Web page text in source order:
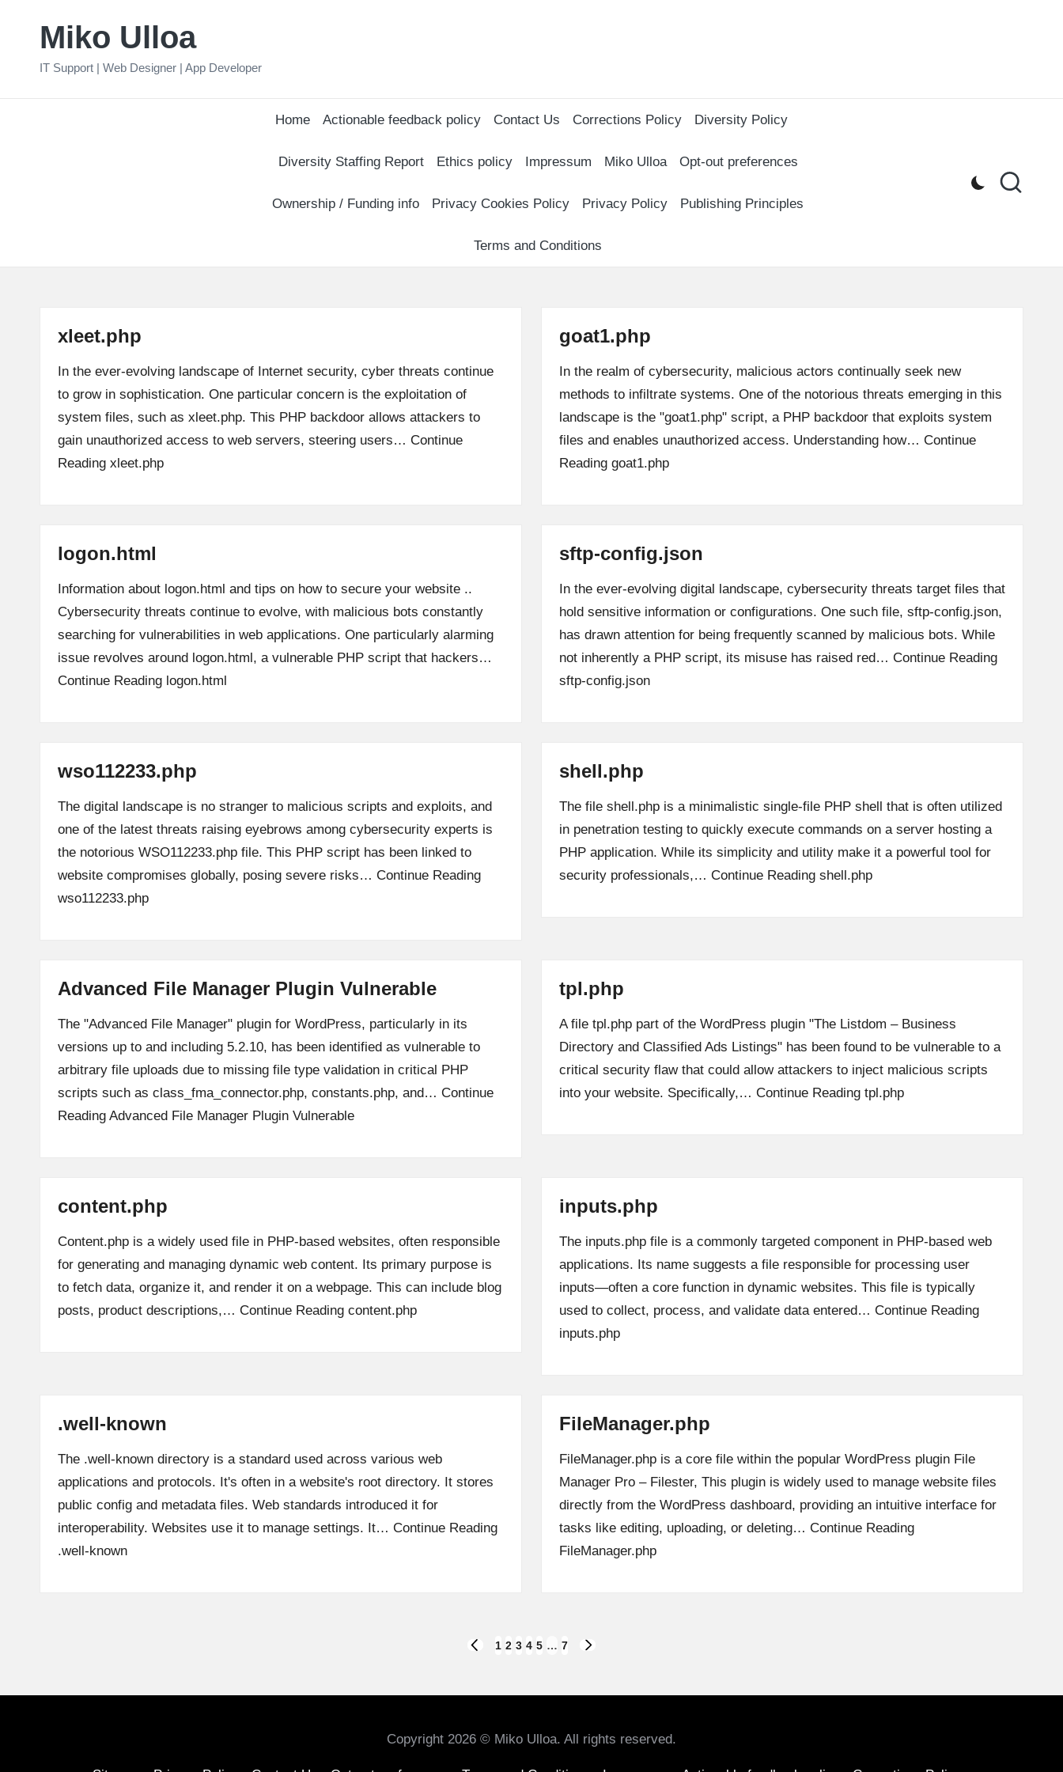
Miko Ulloa
IT Support | Web Designer | App Developer
Home Actionable feedback policy Contact Us Corrections Policy Diversity Policy
Diversity Staffing Report Ethics policy Impressum Miko Ulloa Opt-out preferences
Ownership / Funding info Privacy Cookies Policy Privacy Policy Publishing Principles
Terms and Conditions
xleet.php
In the ever-evolving landscape of Internet security, cyber threats continue
to grow in sophistication. One particular concern is the exploitation of
system files, such as xleet.php. This PHP backdoor allows attackers to
gain unauthorized access to web servers, steering users… Continue
Reading xleet.php
goat1.php
In the realm of cybersecurity, malicious actors continually seek new
methods to infiltrate systems. One of the notorious threats emerging in this
landscape is the "goat1.php" script, a PHP backdoor that exploits system
files and enables unauthorized access. Understanding how… Continue
Reading goat1.php
logon.html
Information about logon.html and tips on how to secure your website ..
Cybersecurity threats continue to evolve, with malicious bots constantly
searching for vulnerabilities in web applications. One particularly alarming
issue revolves around logon.html, a vulnerable PHP script that hackers…
Continue Reading logon.html
sftp-config.json
In the ever-evolving digital landscape, cybersecurity threats target files that
hold sensitive information or configurations. One such file, sftp-config.json,
has drawn attention for being frequently scanned by malicious bots. While
not inherently a PHP script, its misuse has raised red… Continue Reading
sftp-config.json
wso112233.php
The digital landscape is no stranger to malicious scripts and exploits, and
one of the latest threats raising eyebrows among cybersecurity experts is
the notorious WSO112233.php file. This PHP script has been linked to
website compromises globally, posing severe risks… Continue Reading
wso112233.php
shell.php
The file shell.php is a minimalistic single-file PHP shell that is often utilized
in penetration testing to quickly execute commands on a server hosting a
PHP application. While its simplicity and utility make it a powerful tool for
security professionals,… Continue Reading shell.php
Advanced File Manager Plugin Vulnerable
The "Advanced File Manager" plugin for WordPress, particularly in its
versions up to and including 5.2.10, has been identified as vulnerable to
arbitrary file uploads due to missing file type validation in critical PHP
scripts such as class_fma_connector.php, constants.php, and… Continue
Reading Advanced File Manager Plugin Vulnerable
tpl.php
A file tpl.php part of the WordPress plugin "The Listdom – Business
Directory and Classified Ads Listings" has been found to be vulnerable to a
critical security flaw that could allow attackers to inject malicious scripts
into your website. Specifically,… Continue Reading tpl.php
content.php
Content.php is a widely used file in PHP-based websites, often responsible
for generating and managing dynamic web content. Its primary purpose is
to fetch data, organize it, and render it on a webpage. This can include blog
posts, product descriptions,… Continue Reading content.php
inputs.php
The inputs.php file is a commonly targeted component in PHP-based web
applications. Its name suggests a file responsible for processing user
inputs—often a core function in dynamic websites. This file is typically
used to collect, process, and validate data entered… Continue Reading
inputs.php
.well-known
The .well-known directory is a standard used across various web
applications and protocols. It's often in a website's root directory. It stores
public config and metadata files. Web standards introduced it for
interoperability. Websites use it to manage settings. It… Continue Reading
.well-known
FileManager.php
FileManager.php is a core file within the popular WordPress plugin File
Manager Pro – Filester, This plugin is widely used to manage website files
directly from the WordPress dashboard, providing an intuitive interface for
tasks like editing, uploading, or deleting… Continue Reading
FileManager.php
PREVIOUS
1 2 3 4 5 … 7
Copyright 2026 © Miko Ulloa. All rights reserved.